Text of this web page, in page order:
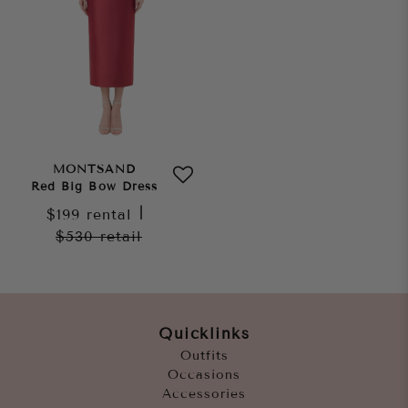
MONTSAND
Red Big Bow Dress
$199 rental
$530retail
Quicklinks
Outfits
Occasions
Accessories